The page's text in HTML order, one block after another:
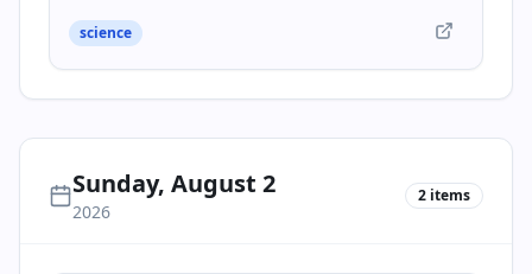
science
Sunday, August 2
2026
2 items